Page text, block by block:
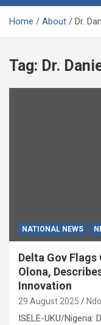
Home About Dr.
Tag: Dr.
NATIONAL NEWS
Delta Gov Flags
Olona,
Innovation
29 August 2025
ISELE-UKU/Nigeria: